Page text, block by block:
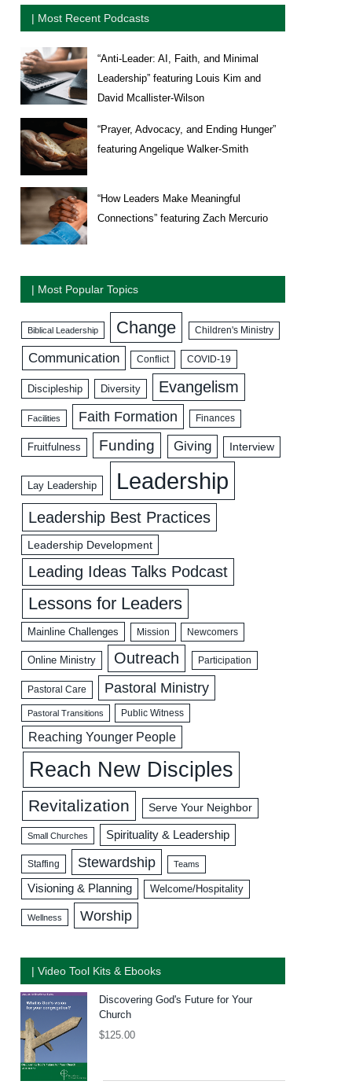
| Most Recent Podcasts
“Anti-Leader: AI, Faith, and Minimal
Leadership” featuring Louis Kim and
David Mcallister-Wilson
“Prayer, Advocacy, and Ending Hunger”
featuring Angelique Walker-Smith
“How Leaders Make Meaningful
Connections” featuring Zach Mercurio
| Most Popular Topics
Biblical Leadership Change Children's Ministry
Communication Conflict COVID-19
Discipleship Diversity Evangelism
Facilities Faith Formation Finances
Fruitfulness Funding Giving Interview
Lay Leadership Leadership
Leadership Best Practices
Leadership Development
Leading Ideas Talks Podcast
Lessons for Leaders
Mainline Challenges Mission Newcomers
Online Ministry Outreach Participation
Pastoral Care Pastoral Ministry
Pastoral Transitions Public Witness
Reaching Younger People
Reach New Disciples
Revitalization Serve Your Neighbor
Small Churches Spirituality & Leadership
Staffing Stewardship Teams
Visioning & Planning Welcome/Hospitality
Wellness Worship
| Video Tool Kits & Ebooks
Discovering God's Future for Your
Church
$125.00